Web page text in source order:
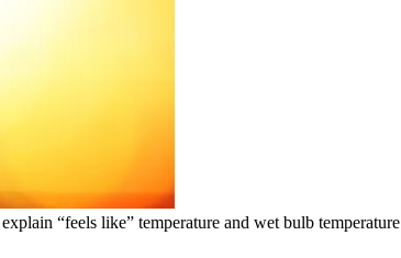
“feels like” temperature and wet bulb temperature